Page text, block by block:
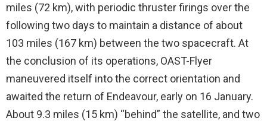
miles (72 km), with periodic thruster firings over the
following two days to maintain a distance of about
103 miles (167 km) between the two spacecraft. At
the conclusion of its operations, OAST-Flyer
maneuvered itself into the correct orientation and
awaited the return of Endeavour, early on 16 January.
About 9.3 miles (15 km) “behind” the satellite, and two